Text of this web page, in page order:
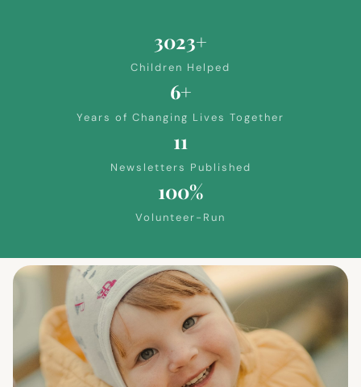
3023+
Children Helped
6+
Years of Changing Lives Together
11
Newsletters Published
100%
Volunteer-Run